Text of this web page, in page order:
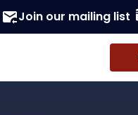
Join our mailing list